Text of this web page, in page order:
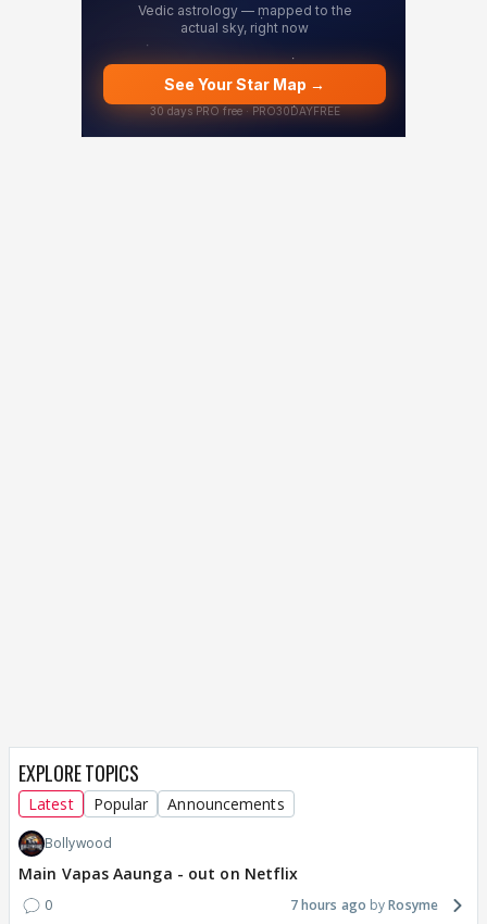
EXPLORE TOPICS
Latest Popular Announcements
Bollywood
Main Vapas Aaunga - out on Netflix
0 7 hours ago Rosyme